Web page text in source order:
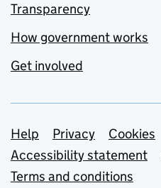
Transparency
How government works
Get involved
Support links
Help Privacy
Cookies
Accessibility statement
Terms and conditions